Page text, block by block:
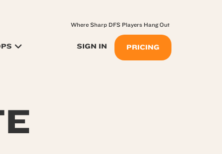
SIGN IN PRICING
Where Sharp DFS Players Hang Out